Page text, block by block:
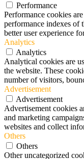
Performance
Performance cookies
performance indexes of
better user experience
Analytics
Analytics
Analytical cookies are
the website. These
number of visitors,
Advertisement
Advertisement
Advertisement cookies
and marketing
websites and collect
Others
Others
Other uncategorized